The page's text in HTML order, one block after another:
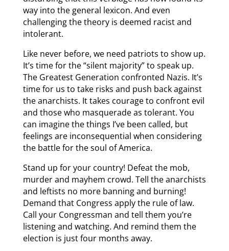
way into the general lexicon. And even
challenging the theory is deemed racist and
intolerant.
Like never before, we need patriots to show up.
It’s time for the “silent majority” to speak up.
The Greatest Generation confronted Nazis. It’s
time for us to take risks and push back against
the anarchists. It takes courage to confront evil
and those who masquerade as tolerant. You
can imagine the things I’ve been called, but
feelings are inconsequential when considering
the battle for the soul of America.
Stand up for your country! Defeat the mob,
murder and mayhem crowd. Tell the anarchists
and leftists no more banning and burning!
Demand that Congress apply the rule of law.
Call your Congressman and tell them you’re
listening and watching. And remind them the
election is just four months away.